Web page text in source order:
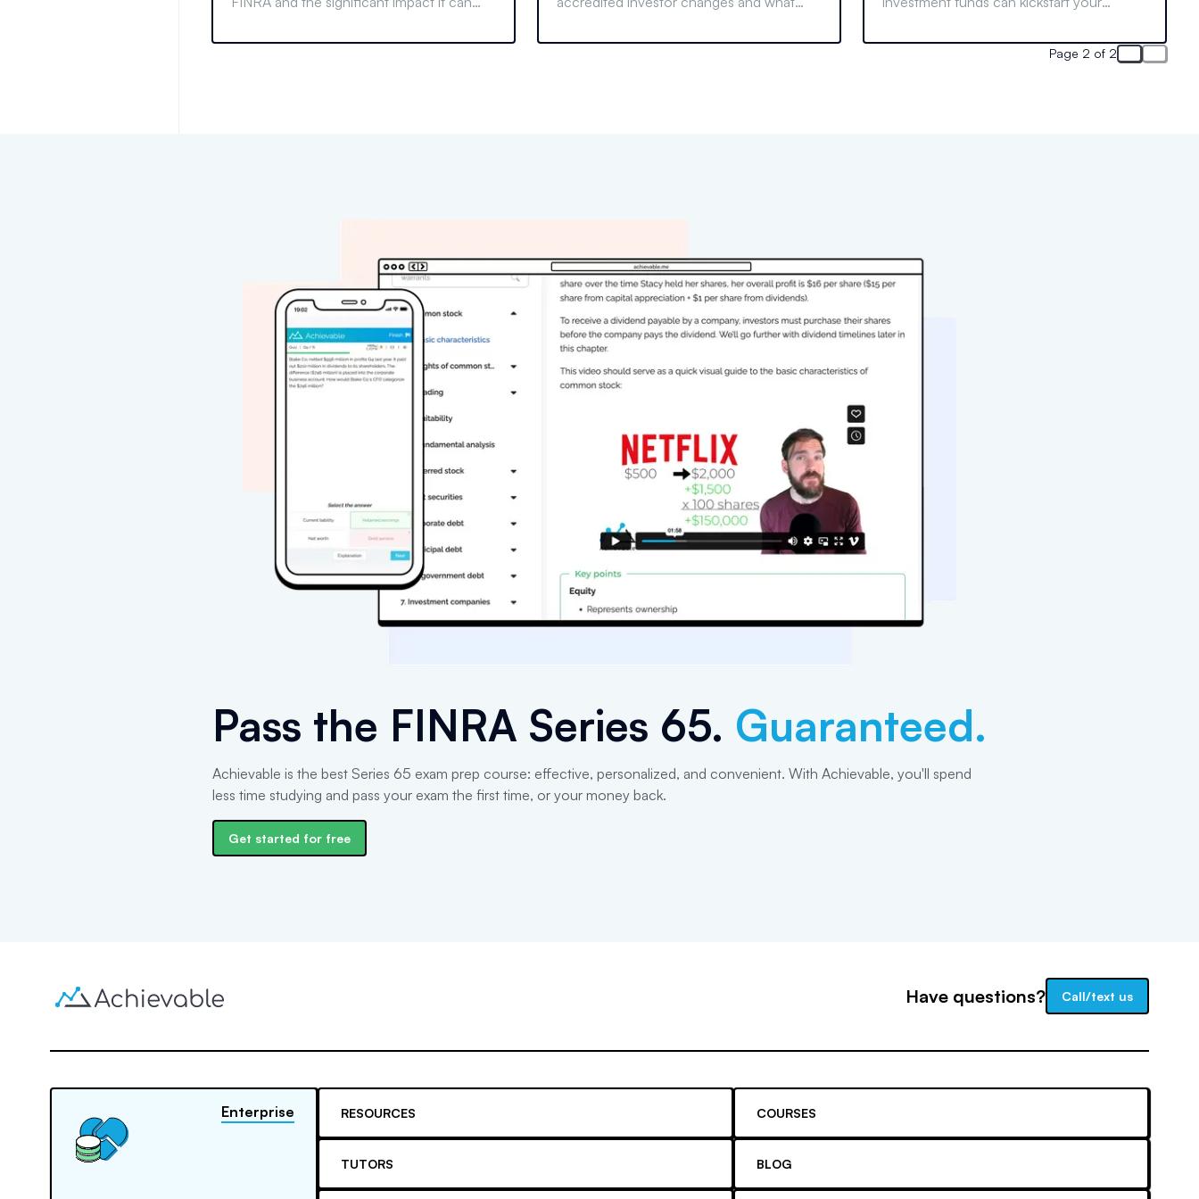
it happens and its consequences.
your investments. Stay informed and
what to do if your school lacks one.
Page 2 of 2
Pass the FINRA Series 65. Guaranteed.
Achievable is the best Series 65 exam prep course: effective, personalized, and convenient. With Achievable, you'll spend
less time studying and pass your exam the first time, or your money back.
Get started for free
Have questions? Call/text us
Enterprise RESOURCES
TUTORS
COURSES
BLOG